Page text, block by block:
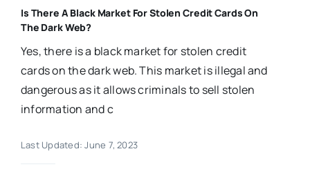
Is There A Black Market For Stolen Credit Cards On
The Dark Web?
Yes, there is a black market for stolen credit
cards on the dark web. This market is illegal and
dangerous as it allows criminals to sell stolen
information and c
Last Updated: June 7, 2023